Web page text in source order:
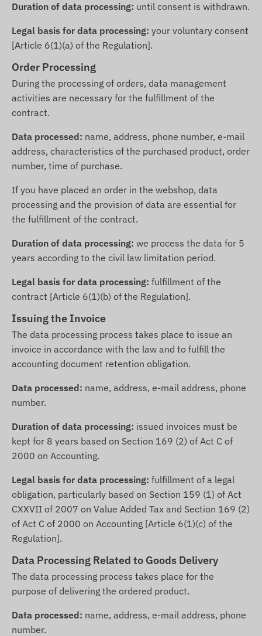
Duration of data processing: until consent is withdrawn.
Legal basis for data processing: your voluntary consent
[Article 6(1)(a) of the Regulation].
Order Processing
During the processing of orders, data management
activities are necessary for the fulfillment of the
contract.
Data processed: name, address, phone number, e-mail
address, characteristics of the purchased product, order
number, time of purchase.
If you have placed an order in the webshop, data
processing and the provision of data are essential for
the fulfillment of the contract.
Duration of data processing: we process the data for 5
years according to the civil law limitation period.
Legal basis for data processing: fulfillment of the
contract [Article 6(1)(b) of the Regulation].
Issuing the Invoice
The data processing process takes place to issue an
invoice in accordance with the law and to fulfill the
accounting document retention obligation.
Data processed: name, address, e-mail address, phone
number.
Duration of data processing: issued invoices must be
kept for 8 years based on Section 169 (2) of Act C of
2000 on Accounting.
Legal basis for data processing: fulfillment of a legal
obligation, particularly based on Section 159 (1) of Act
CXXVII of 2007 on Value Added Tax and Section 169 (2)
of Act C of 2000 on Accounting [Article 6(1)(c) of the
Regulation].
Data Processing Related to Goods Delivery
The data processing process takes place for the
purpose of delivering the ordered product.
Data processed: name, address, e-mail address, phone
number.